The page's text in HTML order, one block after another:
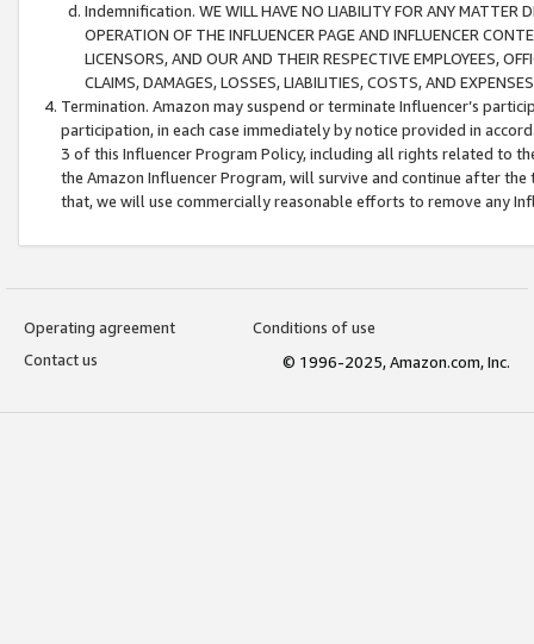
Indemnification. WE WILL HAVE NO LIABILITY FOR ANY MATTER
OPERATION OF THE INFLUENCER PAGE AND INFLUENCER
LICENSORS, AND OUR AND THEIR RESPECTIVE EMPLOYEES,
CLAIMS, DAMAGES, LOSSES, LIABILITIES, COSTS, AND
Termination. Amazon may suspend or terminate Influencer’s
participation, in each case immediately by notice provided in
3 of this Influencer Program Policy, including all rights related to
the Amazon Influencer Program, will survive and continue after
that, we will use commercially reasonable efforts to remove any
Operating agreement
Conditions of use
Contact us
© 1996-2025, Amazon.com, Inc.